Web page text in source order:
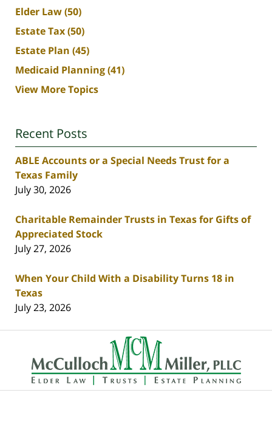
Elder Law(50)
Estate Tax(50)
Estate Plan (45)
Medicaid Planning(41)
View More Topics
Recent Posts
ABLE Accounts or a Special Needs Trust for a
Texas Family
July 30, 2026
Charitable Remainder Trusts in Texas for Gifts of
Appreciated Stock
July 27, 2026
When Your Child With a Disability Turns 18 in
Texas
July 23, 2026
Contact
Information